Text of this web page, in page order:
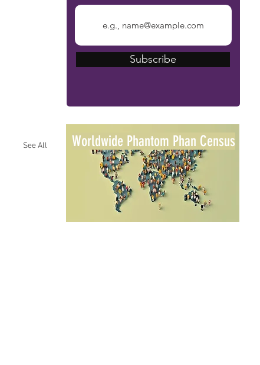
See All
Subscribe
Worldwide Phantom Phan Census